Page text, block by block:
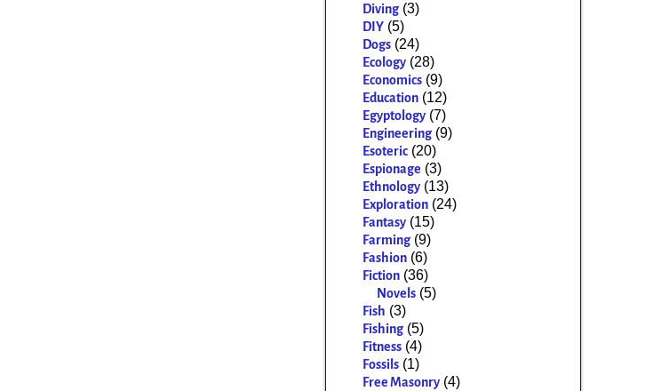
Diving (3)
DIY (5)
Dogs (24)
Ecology (28)
Economics (9)
Education (12)
Egyptology (7)
Engineering (9)
Esoteric (20)
Espionage (3)
Ethnology (13)
Exploration (24)
Fantasy (15)
Farming (9)
Fashion (6)
Fiction (36)
Novels (5)
Fish (3)
Fishing (5)
Fitness (4)
Fossils (1)
Free Masonry (4)